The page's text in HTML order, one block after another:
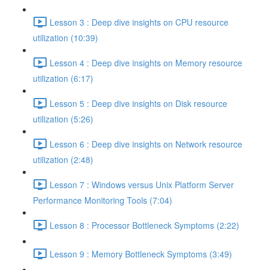
Lesson 3 : Deep dive insights on CPU resource
utilization (10:39)
Lesson 4 : Deep dive insights on Memory resource
utilization (6:17)
Lesson 5 : Deep dive insights on Disk resource
utilization (5:26)
Lesson 6 : Deep dive insights on Network resource
utilization (2:48)
Lesson 7 : Windows versus Unix Platform Server
Performance Monitoring Tools (7:04)
Lesson 8 : Processor Bottleneck Symptoms (2:22)
Lesson 9 : Memory Bottleneck Symptoms (3:49)